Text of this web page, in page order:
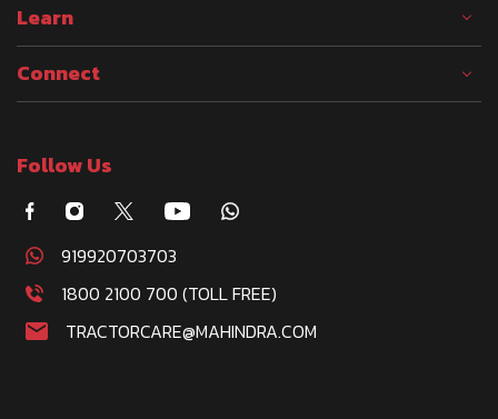
Learn
Connect
Follow Us
919920703703
1800 2100 700 (TOLL FREE)
TRACTORCARE@MAHINDRA.COM